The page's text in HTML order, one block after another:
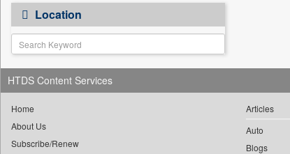
Astro Devam
Australian Government News
Autox
Bis Research
Bana Africa Gossips
Bang Gaming
Bang Showbiz
Location
HTDS Content Services
Home
About Us
Subscribe/Renew
Articles
Auto
Blogs